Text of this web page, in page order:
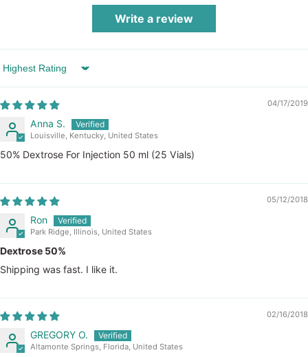
Write a review
Sort by
04/17/2019
Anna S.
Louisville, Kentucky, United States
50% Dextrose For Injection 50 ml (25 Vials)
05/12/2018
Ron
Park Ridge, Illinois, United States
Dextrose 50%
Shipping was fast. I like it.
02/16/2018
GREGORY O.
Altamonte Springs, Florida, United States